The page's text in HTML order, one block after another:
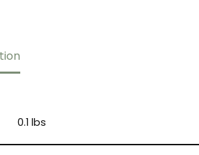
0.1 lbs